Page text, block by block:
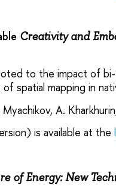
Creativity and
to the impact of
spatial mapping in
A.
is available at the
of Energy: New